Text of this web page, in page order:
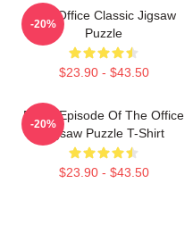
The Office Classic Jigsaw
Puzzle
$23.90 - $43.50
-20%
Every Episode Of The Office
Jigsaw Puzzle T-Shirt
$23.90 - $43.50
-20%